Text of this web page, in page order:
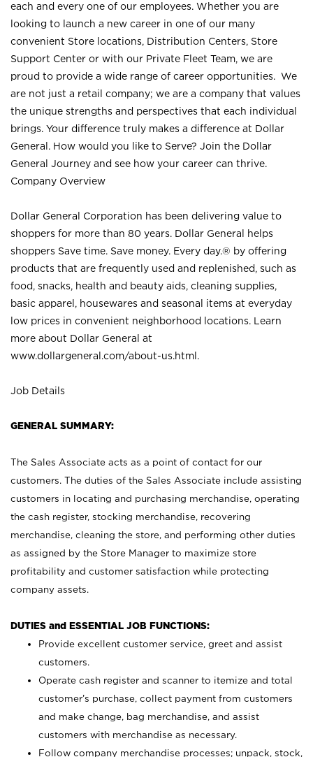
each and every one of our employees. Whether you are
looking to launch a new career in one of our many
convenient Store locations, Distribution Centers, Store
Support Center or with our Private Fleet Team, we are
proud to provide a wide range of career opportunities. We
are not just a retail company; we are a company that values
the unique strengths and perspectives that each individual
brings. Your difference truly makes a difference at Dollar
General. How would you like to Serve? Join the Dollar
General Journey and see how your career can thrive.
Company Overview
Dollar General Corporation has been delivering value to
shoppers for more than 80 years. Dollar General helps
shoppers Save time. Save money. Every day.® by offering
products that are frequently used and replenished, such as
food, snacks, health and beauty aids, cleaning supplies,
basic apparel, housewares and seasonal items at everyday
low prices in convenient neighborhood locations. Learn
more about Dollar General at
www.dollargeneral.com/about-us.html .
Job Details
GENERAL SUMMARY:
The Sales Associate acts as a point of contact for our
customers. The duties of the Sales Associate include assisting
customers in locating and purchasing merchandise, operating
the cash register, stocking merchandise, recovering
merchandise, cleaning the store, and performing other duties
as assigned by the Store Manager to maximize store
profitability and customer satisfaction while protecting
company assets.
DUTIES and ESSENTIAL JOB FUNCTIONS:
Provide excellent customer service, greet and assist
customers.
Operate cash register and scanner to itemize and total
customer’s purchase, collect payment from customers
and make change, bag merchandise, and assist
customers with merchandise as necessary.
Follow company merchandise processes; unpack, stock,